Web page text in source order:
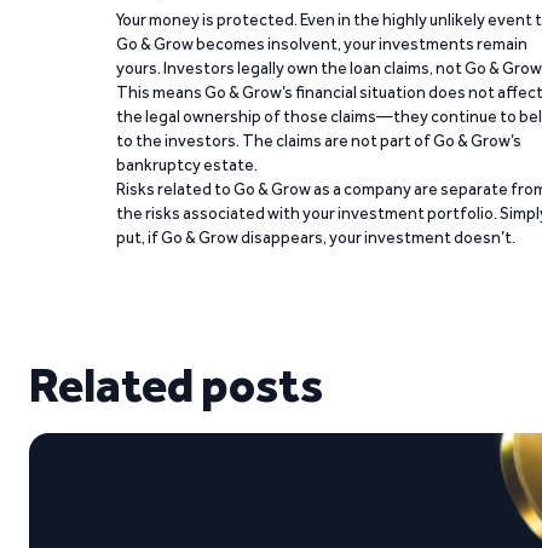
Your money is protected. Even in the highly unlikely event
Go & Grow becomes insolvent, your investments remain
yours. Investors legally own the loan claims, not Go &
This means Go & Grow’s financial situation does not affect
the legal ownership of those claims—they continue to
to the investors. The claims are not part of Go & Grow’s
bankruptcy estate.
Risks related to Go & Grow as a company are separate
the risks associated with your investment portfolio.
put, if Go & Grow disappears, your investment doesn’t.
Related posts